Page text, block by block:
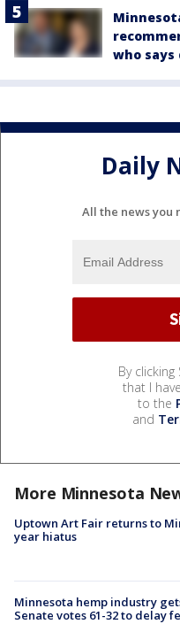
who
Daily
All the news you
By
that I
to the
and
More Minnesota
Uptown Art Fair returns to
year hiatus
Minnesota hemp industry
Senate votes 61-32 to delay